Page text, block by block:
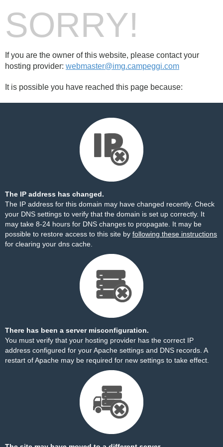
SORRY!
If you are the owner of this website, please contact your
hosting provider: webmaster@img.campeggi.com
It is possible you have reached this page because:
The IP address has changed.
The IP address for this domain may have changed recently. Check
your DNS settings to verify that the domain is set up correctly. It
may take 8-24 hours for DNS changes to propagate. It may be
possible to restore access to this site by following these instructions
for clearing your dns cache.
There has been a server misconfiguration.
You must verify that your hosting provider has the correct IP
address configured for your Apache settings and DNS records. A
restart of Apache may be required for new settings to take effect.